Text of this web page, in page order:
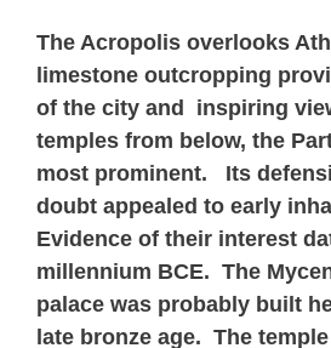
The Acropolis overlooks
limestone outcropping
of the city and inspiring
temples from below, the
most prominent. Its
doubt appealed to early
Evidence of their interest
millennium BCE. The
palace was probably built
late bronze age. The